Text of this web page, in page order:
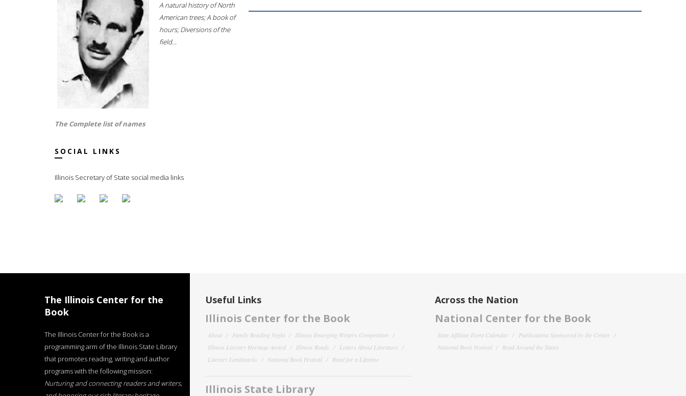
A natural history of North
American trees; A book of
hours; Diversions of the
field...
The Complete list of names
SOCIAL LINKS
Illinois Secretary of State social media links
The Illinois Center for the
Book
The Illinois Center for the Book is a
programming arm of the Illinois State Library
that promotes reading, writing and author
programs with the following mission:
Nurturing and connecting readers and writers,
Useful Links
Illinois Center for the Book
About Family Reading Night
Illinois Emerging Writers Competition
Illinois Literary Heritage Award
Illinois Reads
Letters About Literature
Literary Landmarks
National Book Festival Read for a Lifetime
Illinois State Library
Across the Nation
National Center for the Book
State Affiliate Event Calendar
Publications Sponsored by the Center
National Book Festival
Read Around the States